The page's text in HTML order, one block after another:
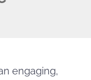
engaging,